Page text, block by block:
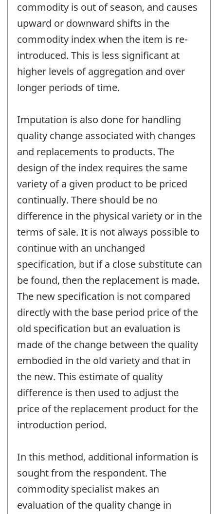
commodity is out of season, and causes
upward or downward shifts in the
commodity index when the item is re-
introduced. This is less significant at
higher levels of aggregation and over
longer periods of time.
Imputation is also done for handling
quality change associated with changes
and replacements to products. The
design of the index requires the same
variety of a given product to be priced
continually. There should be no
difference in the physical variety or in the
terms of sale. It is not always possible to
continue with an unchanged
specification, but if a close substitute can
be found, then the replacement is made.
The new specification is not compared
directly with the base period price of the
old specification but an evaluation is
made of the change between the quality
embodied in the old variety and that in
the new. This estimate of quality
difference is then used to adjust the
price of the replacement product for the
introduction period.
In this method, additional information is
sought from the respondent. The
commodity specialist makes an
evaluation of the quality change in